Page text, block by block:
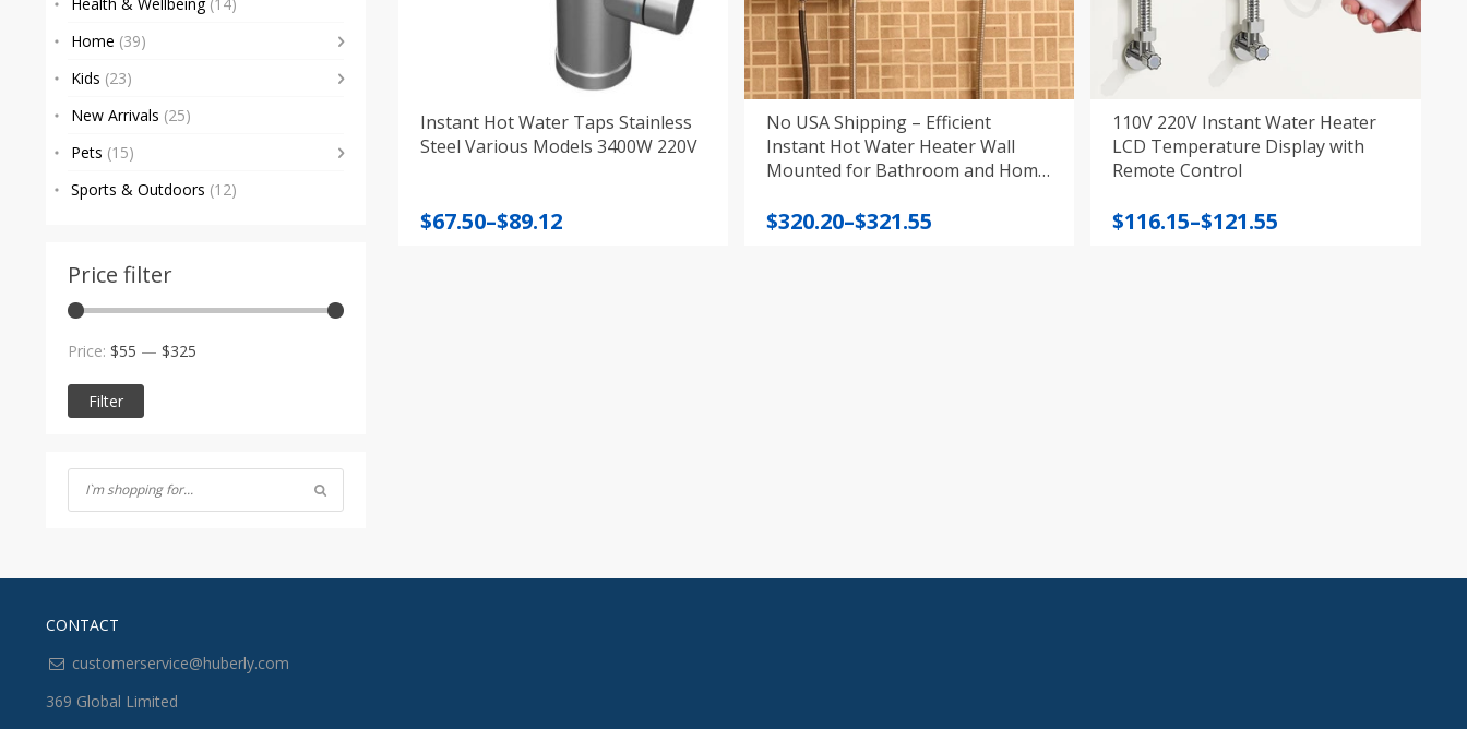
Home (39)
Kids (23)
New Arrivals (25)
Pets (15)
Sports & Outdoors (12)
Price filter
price
price
Filter
Price: $55 — $325
Instant Hot Water Taps Stainless
Steel Various Models 3400W 220V
$67.50–$89.12
Price
No USA Shipping – Efficient
Instant Hot Water Heater Wall
Mounted for Bathroom and Home
$320.20–$321.55
Price
110V 220V Instant Water Heater
LCD Temperature Display with
Remote Control
$116.15–$121.55
Price
CONTACT
customerservice@huberly.com
369 Global Limited